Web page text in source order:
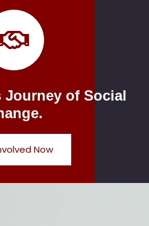
of Social
Now